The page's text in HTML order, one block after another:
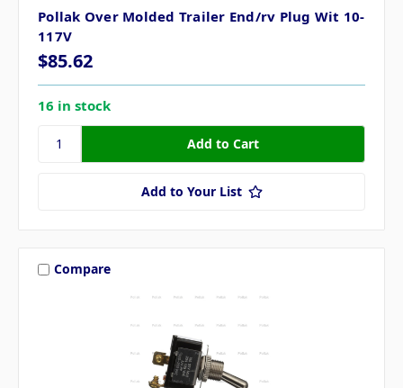
Pollak Over Molded Trailer End/rv Plug Wit 10-
117V
$85.62
16 in stock
Add to Your List
Compare